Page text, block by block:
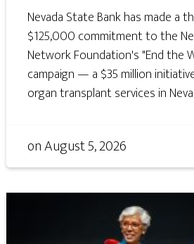
Nevada State Bank has made a
$125,000 commitment to the
Network Foundation's "End the
campaign — a $35 million
organ transplant services in
onAugust 5, 2026